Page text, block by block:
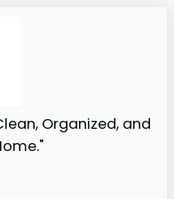
Organized, and